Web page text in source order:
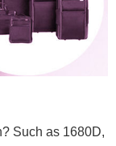
Such as 1680D,